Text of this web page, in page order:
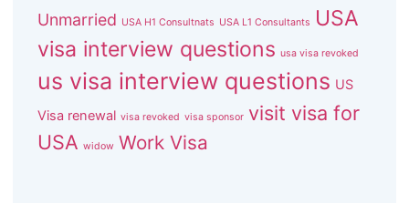
Unmarried USA H1 Consultnats USA L1 Consultants
USA
visa interview questions usa visa revoked
us visa interview questions US
Visa renewal visa revoked visa sponsor visit visa for
USA widow Work Visa